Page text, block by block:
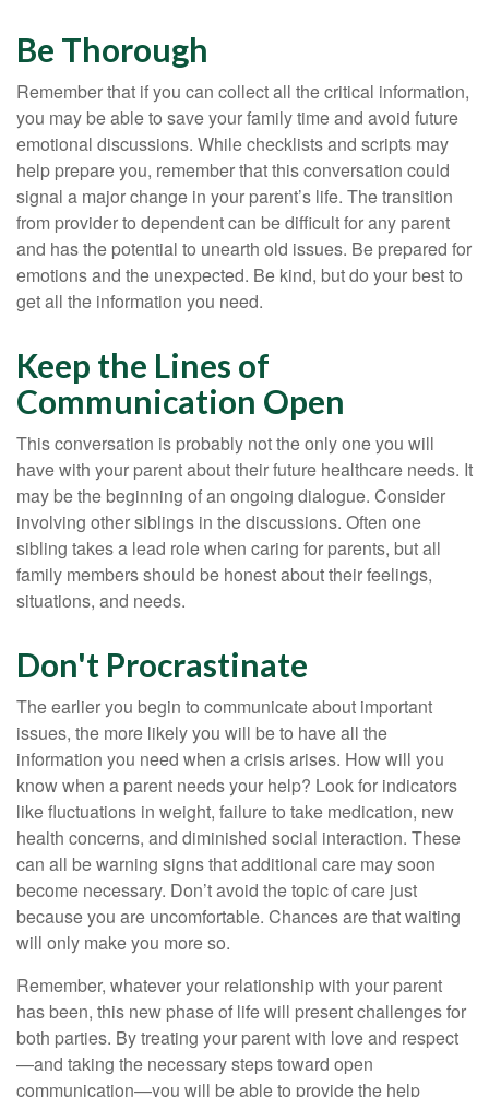
Be Thorough
Remember that if you can collect all the critical information,
you may be able to save your family time and avoid future
emotional discussions. While checklists and scripts may
help prepare you, remember that this conversation could
signal a major change in your parent’s life. The transition
from provider to dependent can be difficult for any parent
and has the potential to unearth old issues. Be prepared for
emotions and the unexpected. Be kind, but do your best to
get all the information you need.
Keep the Lines of
Communication Open
This conversation is probably not the only one you will
have with your parent about their future healthcare needs. It
may be the beginning of an ongoing dialogue. Consider
involving other siblings in the discussions. Often one
sibling takes a lead role when caring for parents, but all
family members should be honest about their feelings,
situations, and needs.
Don't Procrastinate
The earlier you begin to communicate about important
issues, the more likely you will be to have all the
information you need when a crisis arises. How will you
know when a parent needs your help? Look for indicators
like fluctuations in weight, failure to take medication, new
health concerns, and diminished social interaction. These
can all be warning signs that additional care may soon
become necessary. Don’t avoid the topic of care just
because you are uncomfortable. Chances are that waiting
will only make you more so.
Remember, whatever your relationship with your parent
has been, this new phase of life will present challenges for
both parties. By treating your parent with love and respect
—and taking the necessary steps toward open
communication—you will be able to provide the help